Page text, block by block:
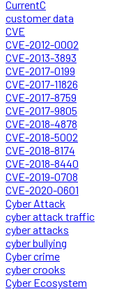
CurrentC
customer data
CVE
CVE-2012-0002
CVE-2013-3893
CVE-2017-0199
CVE-2017-11826
CVE-2017-8759
CVE-2017-9805
CVE-2018-4878
CVE-2018-5002
CVE-2018-8174
CVE-2018-8440
CVE-2019-0708
CVE-2020-0601
Cyber Attack
cyber attack traffic
cyber attacks
cyber bullying
Cyber crime
cyber crooks
Cyber Ecosystem